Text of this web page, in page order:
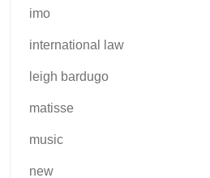
imo
international law
leigh bardugo
matisse
music
new